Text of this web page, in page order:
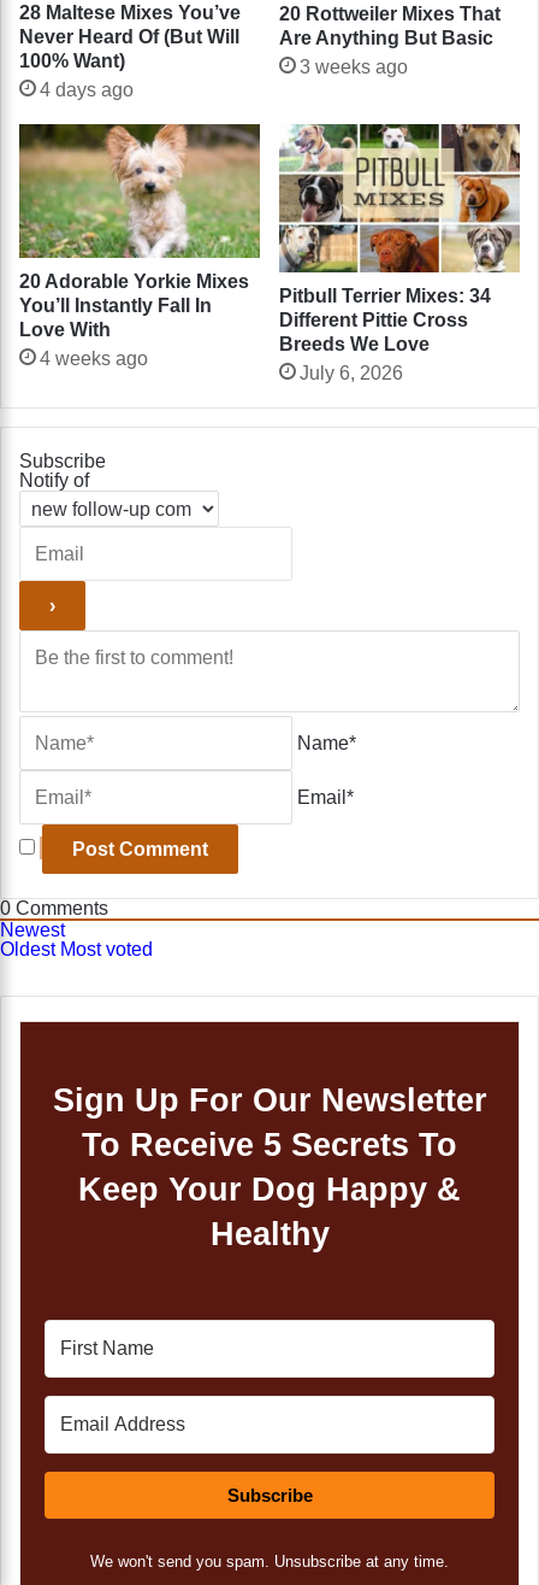
28 Maltese Mixes You’ve
Never Heard Of (But Will
100% Want)
4 days ago
20 Rottweiler Mixes That
Are Anything But Basic
3 weeks ago
20 Adorable Yorkie Mixes
You’ll Instantly Fall In
Love With
4 weeks ago
Pitbull Terrier Mixes: 34
Different Pittie Cross
Breeds We Love
July 6, 2026
Subscribe
Notify of
Name*
Email*
0 Comments
Newest
Oldest Most voted
Sign Up For Our Newsletter
To Receive 5 Secrets To
Keep Your Dog Happy &
Healthy
Subscribe
We won't send you spam. Unsubscribe at any time.